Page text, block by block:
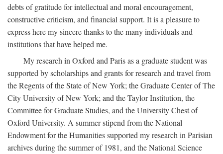
debts of gratitude for intellectual and moral encouragement,
constructive criticism, and financial support. It is a pleasure to
express here my sincere thanks to the many individuals and
institutions that have helped me.
My research in Oxford and Paris as a graduate student was
supported by scholarships and grants for research and travel from
the Regents of the State of New York; the Graduate Center of The
City University of New York; and the Taylor Institution, the
Committee for Graduate Studies, and the University Chest of
Oxford University. A summer stipend from the National
Endowment for the Humanities supported my research in Parisian
archives during the summer of 1981, and the National Science